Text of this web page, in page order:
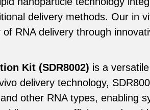
delivery methods. Our in
RNA delivery through
Kit (SDR8002) is a
delivery technology,
other RNA types, enabling